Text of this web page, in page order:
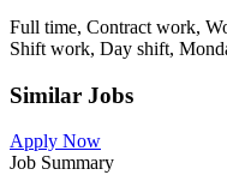
Full time, Contract work,
Shift work, Day shift,
Similar Jobs
Apply Now
Job Summary